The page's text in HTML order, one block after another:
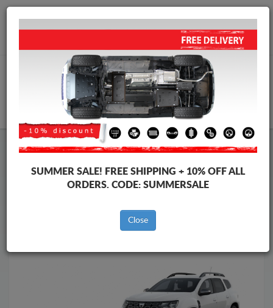
Worldwide shipping
info@skid-plate.com
Skid PlateDacia Skid PlateDacia Duster II
Brands
Brands
Back to catalog
SUMMER SALE! FREE SHIPPING + 10% OFF ALL
ORDERS. CODE: SUMMERSALE
Close